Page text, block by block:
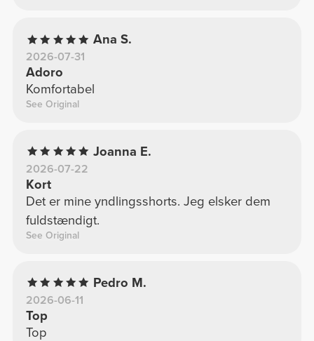
Ana S.
2026-07-31
Adoro
Komfortabel
See Original
Joanna E.
2026-07-22
Kort
Det er mine yndlingsshorts. Jeg elsker dem
fuldstændigt.
See Original
Pedro M.
2026-06-11
Top
Top